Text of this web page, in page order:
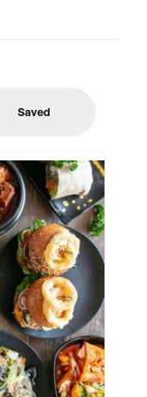
based
inventory, and
and
capacity if
Saved